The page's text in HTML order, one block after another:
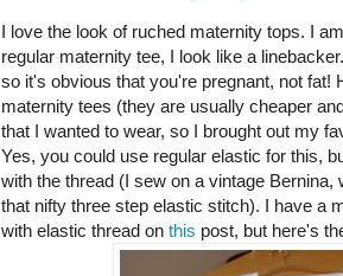
I love the look of ruched maternity tops. I
regular maternity tee, I look like a
so it's obvious that you're pregnant, not fat!
maternity tees (they are usually cheaper
that I wanted to wear, so I brought out my
Yes, you could use regular elastic for this,
with the thread (I sew on a vintage
that nifty three step elastic stitch). I have a
with elastic thread on this post, but here's